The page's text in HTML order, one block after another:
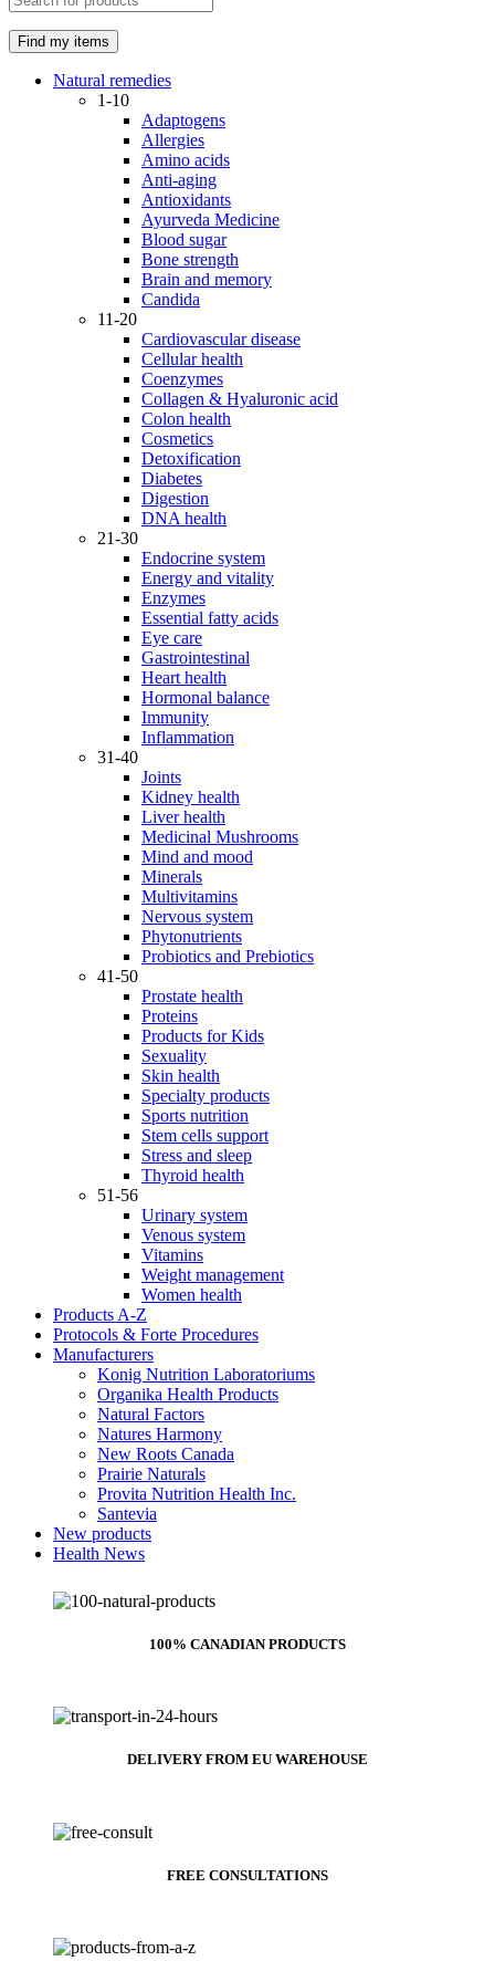
Natural remedies
1-10
Adaptogens
Allergies
Amino acids
Anti-aging
Antioxidants
Ayurveda Medicine
Blood sugar
Bone strength
Brain and memory
Candida
11-20
Cardiovascular disease
Cellular health
Coenzymes
Collagen & Hyaluronic acid
Colon health
Cosmetics
Detoxification
Diabetes
Digestion
DNA health
21-30
Endocrine system
Energy and vitality
Enzymes
Essential fatty acids
Eye care
Gastrointestinal
Heart health
Hormonal balance
Immunity
Inflammation
31-40
Joints
Kidney health
Liver health
Medicinal Mushrooms
Mind and mood
Minerals
Multivitamins
Nervous system
Phytonutrients
Probiotics and Prebiotics
41-50
Prostate health
Proteins
Products for Kids
Sexuality
Skin health
Specialty products
Sports nutrition
Stem cells support
Stress and sleep
Thyroid health
51-56
Urinary system
Venous system
Vitamins
Weight management
Women health
Products A-Z
Protocols & Forte Procedures
Manufacturers
Konig Nutrition Laboratoriums
Organika Health Products
Natural Factors
Natures Harmony
New Roots Canada
Prairie Naturals
Provita Nutrition Health Inc.
Santevia
New products
Health News
100% CANADIAN PRODUCTS
DELIVERY FROM EU WAREHOUSE
FREE CONSULTATIONS